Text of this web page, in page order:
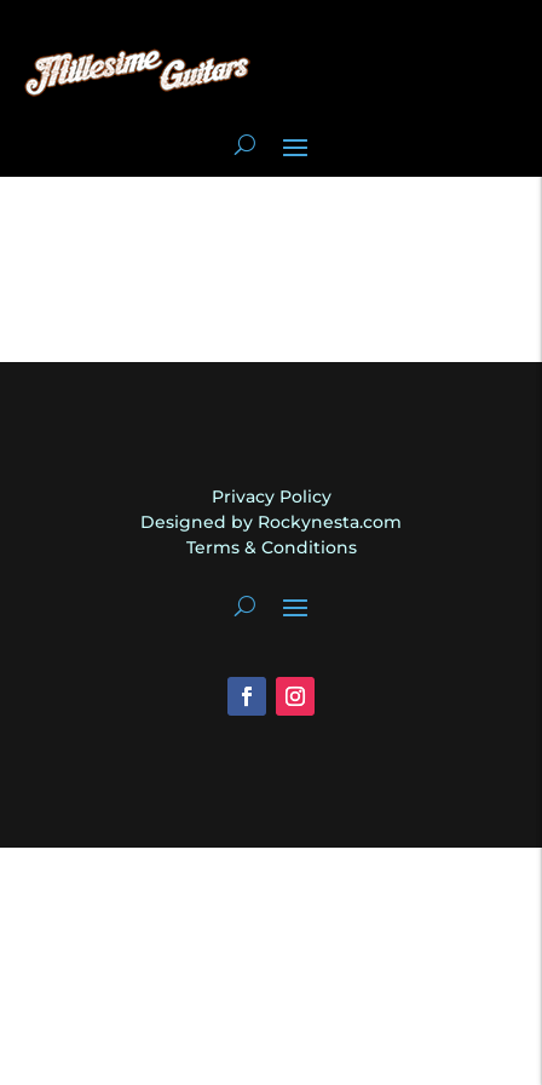
Privacy Policy
Designed by Rockynesta.com
Terms & Conditions